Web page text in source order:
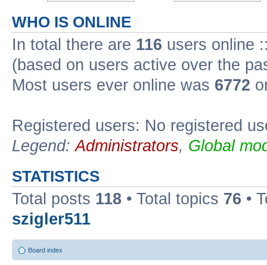
WHO IS ONLINE
In total there are 116 users online
(based on users active over the
Most users ever online was 6772
Registered users: No registered
Legend:Administrators, Global
STATISTICS
Total posts 118 • Total topics 76 •
szigler511
Board index